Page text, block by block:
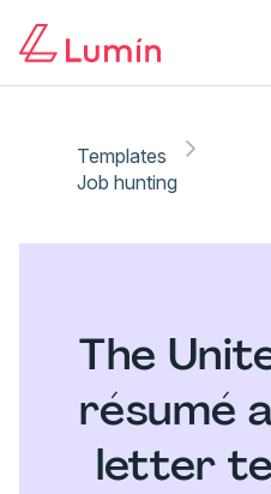
Templates
Job hunting
The
résumé
letter